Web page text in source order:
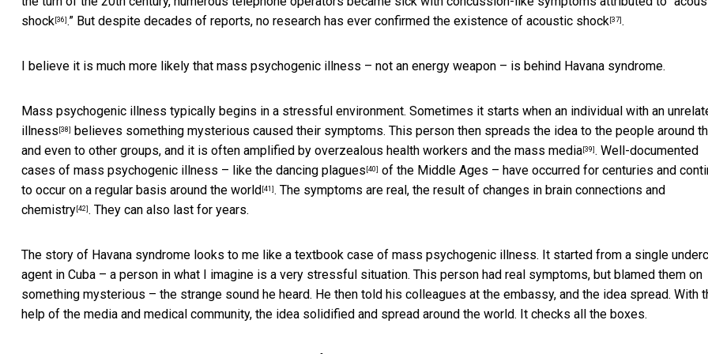
shock [36] .” But despite decades of reports, no research has ever confirmed the existence of acoustic shock [37] .
I believe it is much more likely that mass psychogenic illness – not an energy weapon – is behind Havana syndrome.
Mass psychogenic illness typically begins in a stressful environment. Sometimes it starts when an individual with an
illness [38]
believes something mysterious caused their symptoms. This person then spreads the idea to the people around
and even to other groups, and it is often amplified by overzealous health workers and the mass media [39] . Well-documented
cases of mass psychogenic illness – like the dancing plagues [40] of the Middle Ages – have occurred for centuries and
to occur on a regular basis around the world [41] . The symptoms are real, the result of changes in brain connections and
chemistry [42] . They can also last for years.
The story of Havana syndrome looks to me like a textbook case of mass psychogenic illness. It started from a single
agent in Cuba – a person in what I imagine is a very stressful situation. This person had real symptoms, but blamed them on
something mysterious – the strange sound he heard. He then told his colleagues at the embassy, and the idea spread. With
help of the media and medical community, the idea solidified and spread around the world. It checks all the boxes.